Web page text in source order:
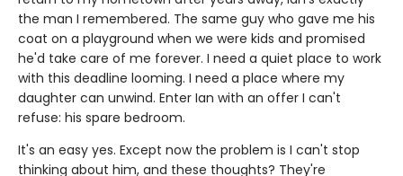
the man I remembered. The same guy who gave me his
coat on a playground when we were kids and promised
he'd take care of me forever. I need a quiet place to work
with this deadline looming. I need a place where my
daughter can unwind. Enter Ian with an offer I can't
refuse: his spare bedroom.
It's an easy yes. Except now the problem is I can't stop
thinking about him, and these thoughts? They're